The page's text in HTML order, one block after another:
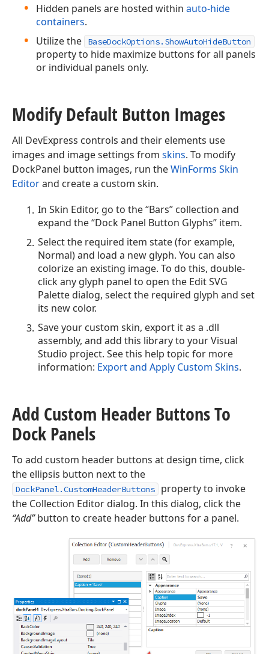
Hidden panels are hosted within auto-hide
containers.
Utilize the
BaseDockOptions.ShowAutoHideButton
property to hide maximize buttons for all panels
or individual panels only.
Modify Default Button Images
All DevExpress controls and their elements use
images and image settings from skins. To modify
DockPanel button images, run theWinForms Skin
Editorand create a custom skin.
In Skin Editor, go to the “Bars” collection and
expand the “Dock Panel Button Glyphs” item.
Select the required item state (for example,
Normal) and load a new glyph. You can also
colorize an existing image. To do this, double-
click any glyph panel to open the Edit SVG
Palette dialog, select the required glyph and set
its new color.
Save your custom skin, export it as a .dll
assembly, and add this library to your Visual
Studio project. See this help topic for more
information: Export and Apply Custom Skins.
Add Custom Header Buttons To
Dock Panels
To add custom header buttons at design time, click
the ellipsis button next to the
DockPanel.CustomHeaderButtons
property to invoke
the Collection Editor dialog. In this dialog, click the
“Add”button to create header buttons for a panel.